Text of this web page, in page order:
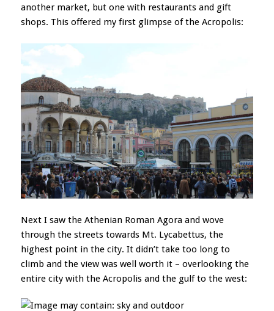
another market, but one with restaurants and gift
shops. This offered my first glimpse of the Acropolis:
Next I saw the Athenian Roman Agora and wove
through the streets towards Mt. Lycabettus, the
highest point in the city. It didn’t take too long to
climb and the view was well worth it – overlooking the
entire city with the Acropolis and the gulf to the west: